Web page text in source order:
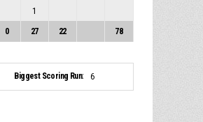
1
0 27 22 78
Biggest Scoring Run: 6